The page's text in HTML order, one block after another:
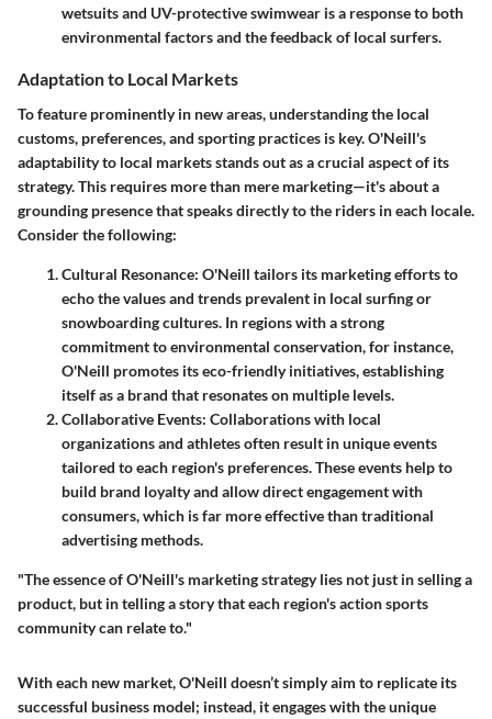
wetsuits and UV-protective swimwear is a response to both
environmental factors and the feedback of local surfers.
Adaptation to Local Markets
To feature prominently in new areas, understanding the local
customs, preferences, and sporting practices is key. O'Neill's
adaptability to local markets stands out as a crucial aspect of its
strategy. This requires more than mere marketing—it's about a
grounding presence that speaks directly to the riders in each locale.
Consider the following:
Cultural Resonance: O'Neill tailors its marketing efforts to
echo the values and trends prevalent in local surfing or
snowboarding cultures. In regions with a strong
commitment to environmental conservation, for instance,
O'Neill promotes its eco-friendly initiatives, establishing
itself as a brand that resonates on multiple levels.
Collaborative Events: Collaborations with local
organizations and athletes often result in unique events
tailored to each region's preferences. These events help to
build brand loyalty and allow direct engagement with
consumers, which is far more effective than traditional
advertising methods.
"The essence of O'Neill's marketing strategy lies not just in selling a
product, but in telling a story that each region's action sports
community can relate to."
With each new market, O'Neill doesn’t simply aim to replicate its
successful business model; instead, it engages with the unique